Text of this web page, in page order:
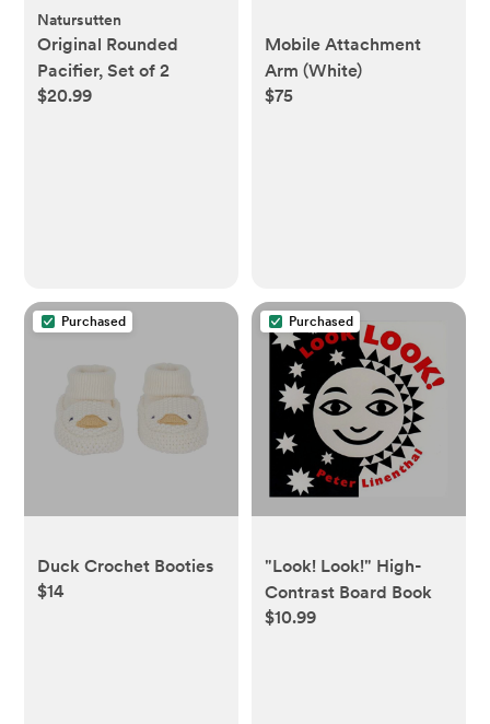
Natursutten
Original Rounded
Pacifier, Set of 2
$20.99
Mobile Attachment
Arm (White)
$75
Purchased
Duck Crochet Booties
$14
Purchased
"Look! Look!" High-
Contrast Board Book
$10.99